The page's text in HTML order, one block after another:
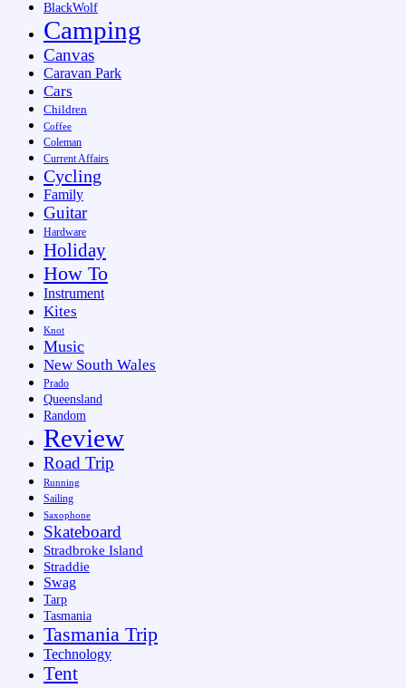
BlackWolf
Camping
Canvas
Caravan Park
Cars
Children
Coffee
Coleman
Current Affairs
Cycling
Family
Guitar
Hardware
Holiday
How To
Instrument
Kites
Knot
Music
New South Wales
Prado
Queensland
Random
Review
Road Trip
Running
Sailing
Saxophone
Skateboard
Stradbroke Island
Straddie
Swag
Tarp
Tasmania
Tasmania Trip
Technology
Tent